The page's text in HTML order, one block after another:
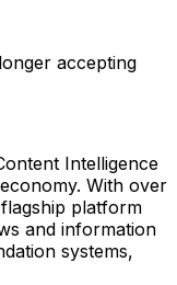
accepting
Intelligence
With over
platform
and information
systems,